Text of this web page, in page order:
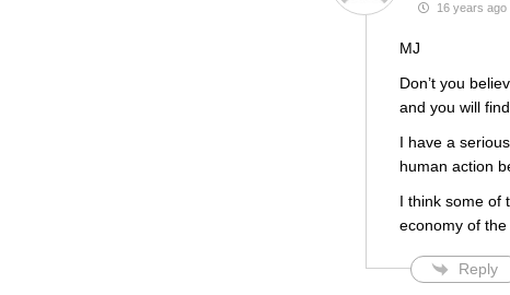
16 years ago
MJ
Don’t you
and you will
I have a
human action
I think some of
economy of the
Reply